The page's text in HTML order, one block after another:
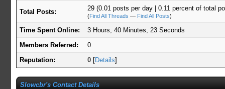
Total Posts: 29 (0.01 posts per day | 0.11 percent of total
(Find All Threads — Find All Posts)
Time Spent Online:
3 Hours, 40 Minutes, 23 Seconds
Members Referred:
0
Reputation:
0 [Details]
Slowcbr's Contact Details